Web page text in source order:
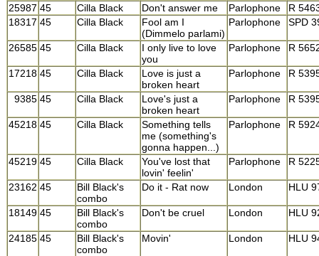
25987 45 Cilla Black Don't answer me Parlophone
R
18317 45 Cilla Black
Fool am I
(Dimmelo parlami)
Parlophone SPD
26585 45 Cilla Black
I only live to love
you
Parlophone R
17218 45 Cilla Black
Love is just a
broken heart
Parlophone R
9385 45 Cilla Black
Love's just a
broken heart
Parlophone R
45218 45 Cilla Black
Something tells
me (something's
gonna happen...)
Parlophone R
45219 45 Cilla Black
You've lost that
lovin' feelin'
Parlophone R
23162 45
Bill Black's
combo
Do it - Rat now London HLU
18149 45
Bill Black's
combo
Don't be cruel London HLU
24185 45
Bill Black's
combo
Movin' London HLU